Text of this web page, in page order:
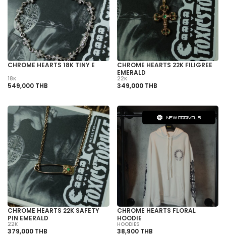
CHROME HEARTS 18K TINY E
18K
549,000 THB
CHROME HEARTS 22K FILIGREE
EMERALD
22K
349,000 THB
CHROME HEARTS 22K SAFETY
PIN EMERALD
22K
379,000 THB
NEW ARRIVALS
CHROME HEARTS FLORAL
HOODIE
HOODIES
38,900 THB